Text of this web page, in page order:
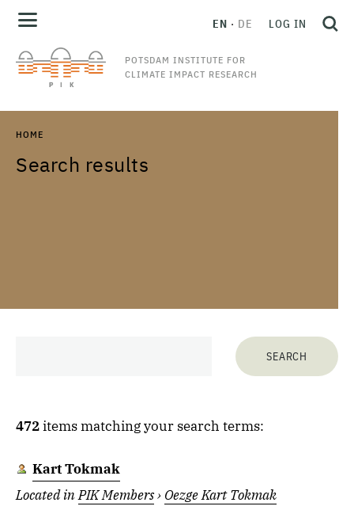
POTSDAM INSTITUTE FOR
CLIMATE IMPACT RESEARCH
EN DE LOG IN
HOME
Search results
472items matching your search terms:
Kart Tokmak
Located inPIK Members› Oezge Kart Tokmak